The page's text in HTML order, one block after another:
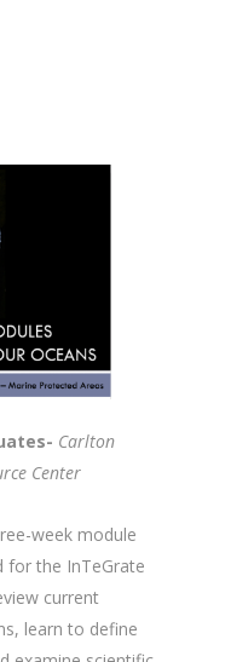
Carlton
Center
week module
for the InTeGrate
current
learn to define